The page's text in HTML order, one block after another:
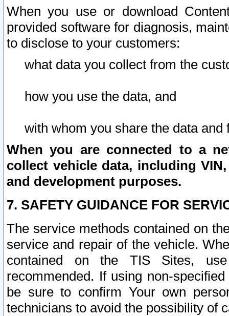
When you use or download
provided software for diagnosis,
to disclose to your customers:
what data you collect from the
how you use the data, and
with whom you share the data and
When you are connected to a
collect vehicle data, including
and development purposes.
7. SAFETY GUIDANCE FOR
The service methods contained on
service and repair of the vehicle.
contained on the TIS Sites,
recommended. If using non-
be sure to confirm Your own
technicians to avoid the possibility of